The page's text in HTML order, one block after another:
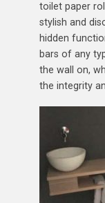
toilet paper
stylish and
hidden
bars of any
the wall on,
the integrity